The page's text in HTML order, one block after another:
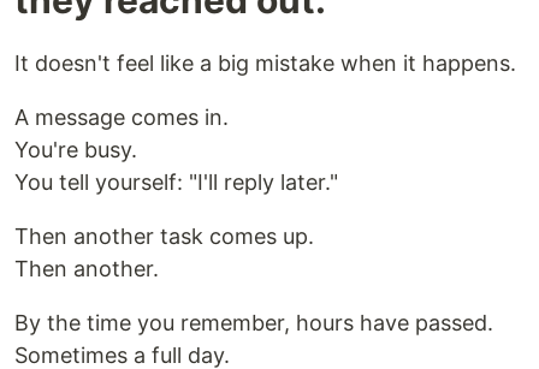
It doesn't feel like a big mistake when it happens.
A message comes in.
You're busy.
You tell yourself: "I'll reply later."
Then another task comes up.
Then another.
By the time you remember, hours have passed.
Sometimes a full day.